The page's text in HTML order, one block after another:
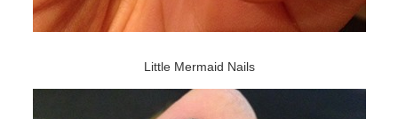
Little Mermaid Nails